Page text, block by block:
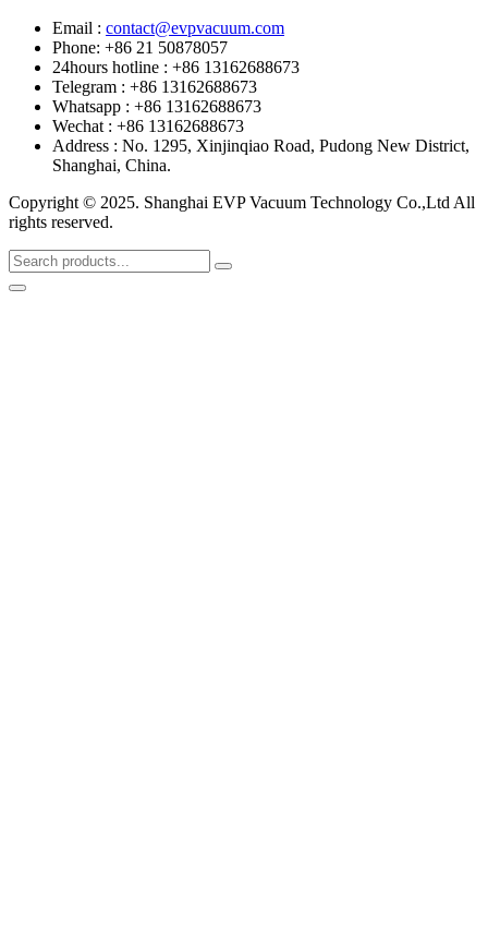
Email : contact@evpvacuum.com
Phone: +86 21 50878057
24hours hotline : +86 13162688673
Telegram : +86 13162688673
Whatsapp : +86 13162688673
Wechat : +86 13162688673
Address : No. 1295, Xinjinqiao Road, Pudong New District,
Shanghai, China.
Copyright © 2025. Shanghai EVP Vacuum Technology Co.,Ltd All
rights reserved.